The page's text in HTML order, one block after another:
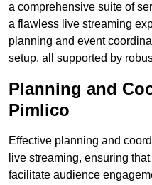
a comprehensive suite of
a flawless live streaming
planning and event
setup, all supported by
Planning and
Pimlico
Effective planning and
live streaming, ensuring
facilitate audience